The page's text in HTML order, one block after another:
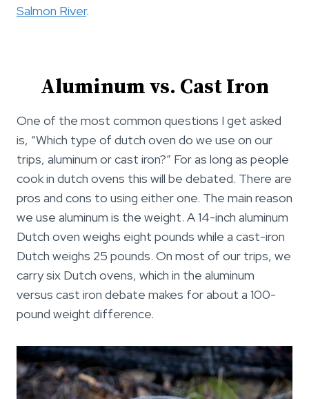
Salmon River.
Aluminum vs. Cast Iron
One of the most common questions I get asked
is, “Which type of dutch oven do we use on our
trips, aluminum or cast iron?” For as long as people
cook in dutch ovens this will be debated. There are
pros and cons to using either one. The main reason
we use aluminum is the weight. A 14-inch aluminum
Dutch oven weighs eight pounds while a cast-iron
Dutch weighs 25 pounds. On most of our trips, we
carry six Dutch ovens, which in the aluminum
versus cast iron debate makes for about a 100-
pound weight difference.